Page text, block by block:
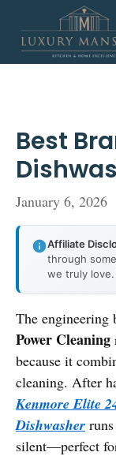
content
Best
January 6, 2026
Affiliate
through
we truly
The engineering
Power Cleaning
because it
cleaning. After
Kenmore Elite
Dishwasher
silent—perfect